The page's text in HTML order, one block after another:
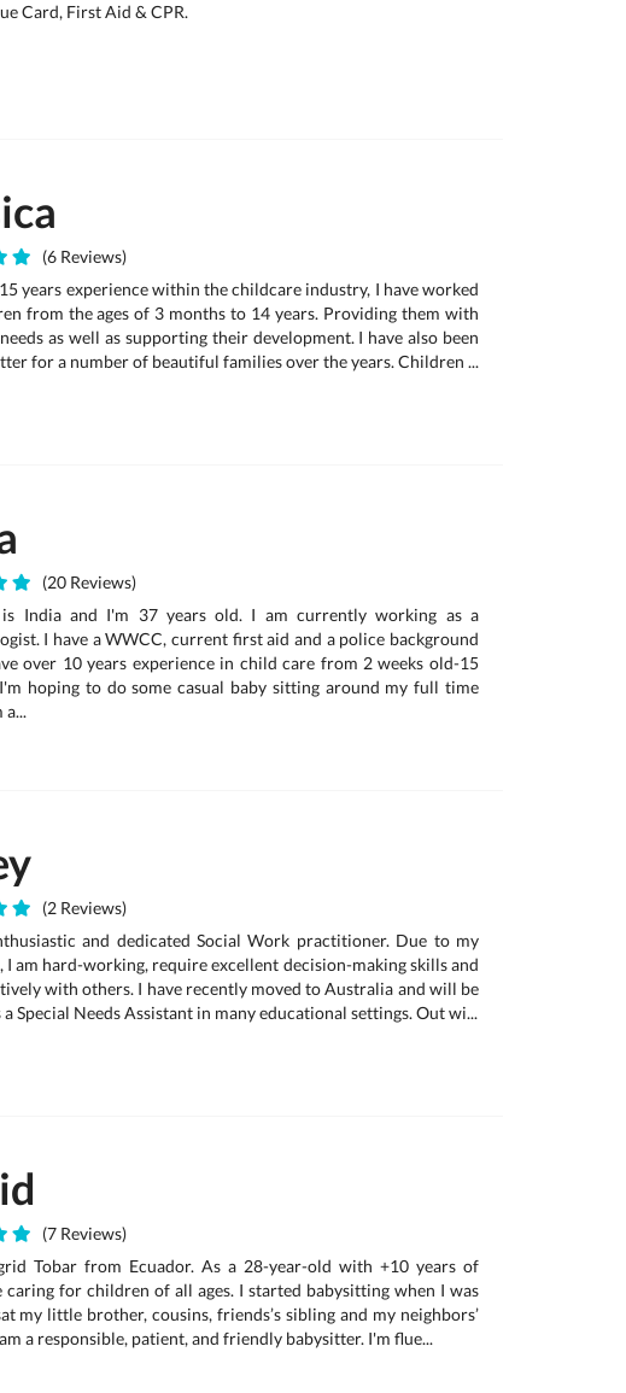
Card, First Aid & CPR.
(6 Reviews)
years experience within the childcare industry, I have worked
from the ages of 3 months to 14 years. Providing them with
as well as supporting their development. I have also been
for a number of beautiful families over the years. Children ...
(20 Reviews)
is India and I'm 37 years old. I am currently working as a
I have a WWCC, current first aid and a police background
over 10 years experience in child care from 2 weeks old-15
hoping to do some casual baby sitting around my full time
a...
(2 Reviews)
and dedicated Social Work practitioner. Due to my
I am hard-working, require excellent decision-making skills and
with others. I have recently moved to Australia and will be
Special Needs Assistant in many educational settings. Out wi...
(7 Reviews)
Tobar from Ecuador. As a 28-year-old with +10 years of
caring for children of all ages. I started babysitting when I was
my little brother, cousins, friends’s sibling and my neighbors’
a responsible, patient, and friendly babysitter. I'm flue...